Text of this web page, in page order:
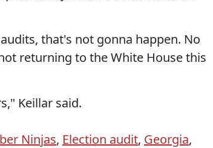
that's not gonna happen. No
returning to the White House this
Keillar said.
Ninjas, Election audit, Georgia,